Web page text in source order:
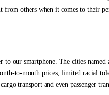
from others when it comes to their
our smartphone. The cities
to-month prices, limited racial
transport and even passenger